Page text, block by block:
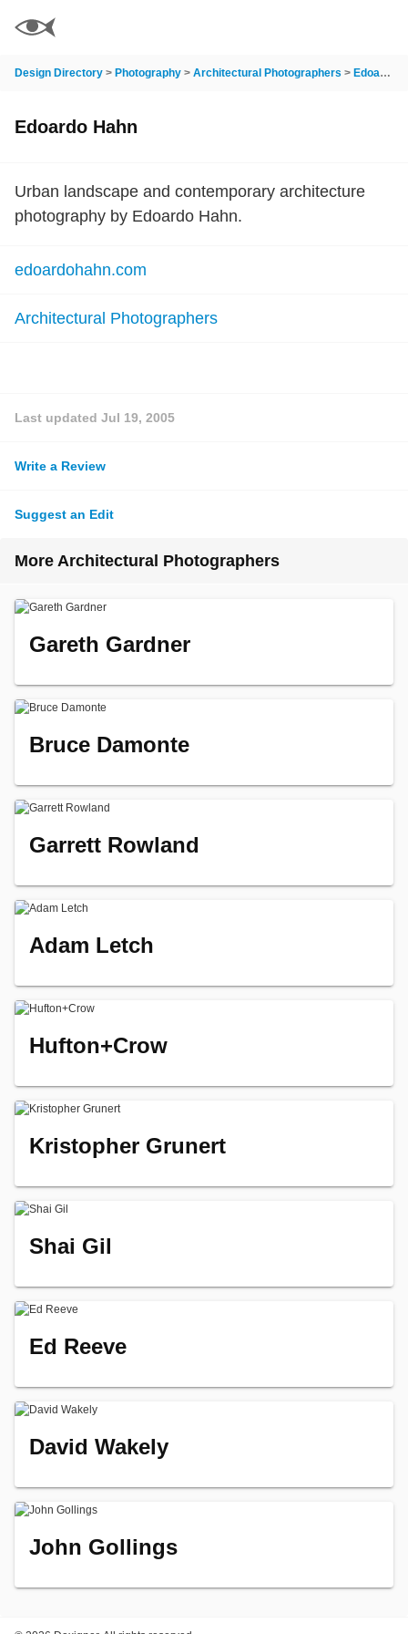
Design Directory > Photography > Architectural Photographers > Edoardo Hahn
Edoardo Hahn
Urban landscape and contemporary architecture
photography by Edoardo Hahn.
edoardohahn.com
Architectural Photographers
Last updated Jul 19, 2005
Write a Review
Suggest an Edit
More Architectural Photographers
Gareth Gardner
Bruce Damonte
Garrett Rowland
Adam Letch
Hufton+Crow
Kristopher Grunert
Shai Gil
Ed Reeve
David Wakely
John Gollings